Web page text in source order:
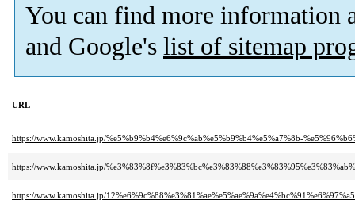
You can find more information
and Google's list of sitemap
URL
https://www.kamoshita.jp/%e5%b9%b4%e6%9c%ab%e5%b9%b4%e5%a7%8b-
https://www.kamoshita.jp/
https://www.kamoshita.jp/